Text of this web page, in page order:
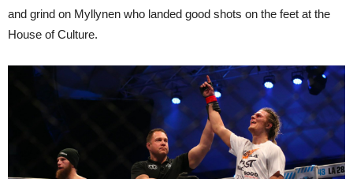
and grind on Myllynen who landed good shots on the feet at the
House of Culture.